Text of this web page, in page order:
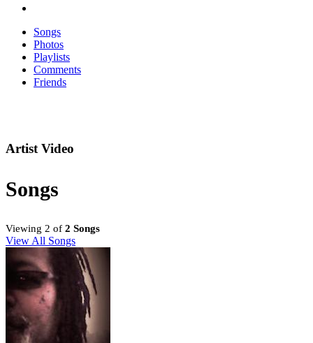
Songs
Photos
Playlists
Comments
Friends
Artist Video
Songs
Viewing 2 of 2 Songs
View All Songs